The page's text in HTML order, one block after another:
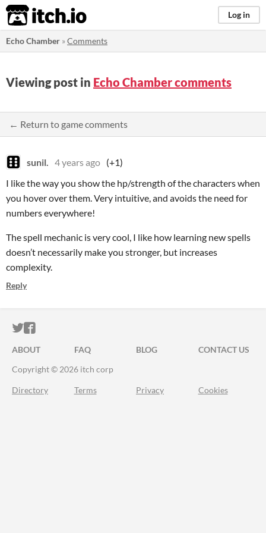
itch.io Log in
Echo Chamber »Comments
Viewing post in Echo Chamber comments
← Return to game comments
sunil. 4 years ago (+1)
I like the way you show the hp/strength of the characters when
you hover over them. Very intuitive, and avoids the need for
numbers everywhere!
The spell mechanic is very cool, I like how learning new spells
doesn’t necessarily make you stronger, but increases
complexity.
Reply
ITCH.IO ON TWITTER
ITCH.IO ON FACEBOOK
ABOUT FAQ BLOG
CONTACT US
Copyright © 2026 itch corp
Directory Terms Privacy Cookies